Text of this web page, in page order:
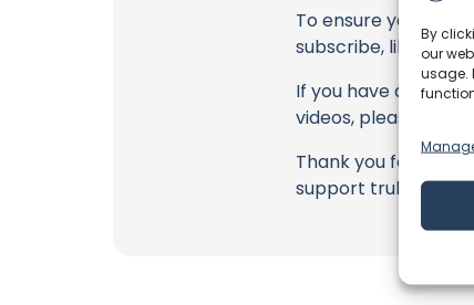
By
our
usage.
To ensure you
subscribe, like, and
If you have any
videos, please use
Thank you for
support truly